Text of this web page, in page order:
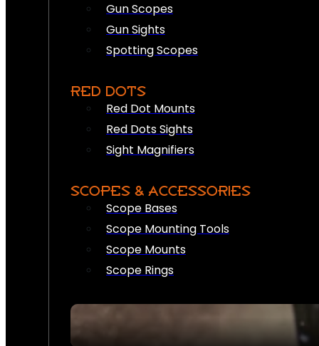
Gun Scopes
Gun Sights
Spotting Scopes
RED DOTS
Red Dot Mounts
Red Dots Sights
Sight Magnifiers
SCOPES & ACCESSORIES
Scope Bases
Scope Mounting Tools
Scope Mounts
Scope Rings